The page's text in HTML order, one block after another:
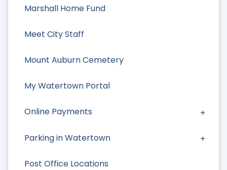
Marshall Home Fund
Meet City Staff
Mount Auburn Cemetery
My Watertown Portal
Online Payments
Parking in Watertown
Post Office Locations